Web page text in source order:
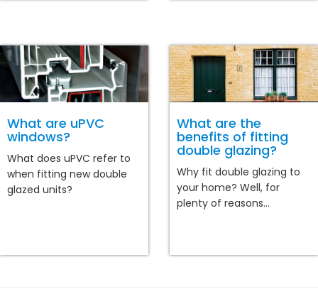
What are uPVC
windows?
What does uPVC refer to
when fitting new double
glazed units?
What are the
benefits of fitting
double glazing?
Why fit double glazing to
your home? Well, for
plenty of reasons...